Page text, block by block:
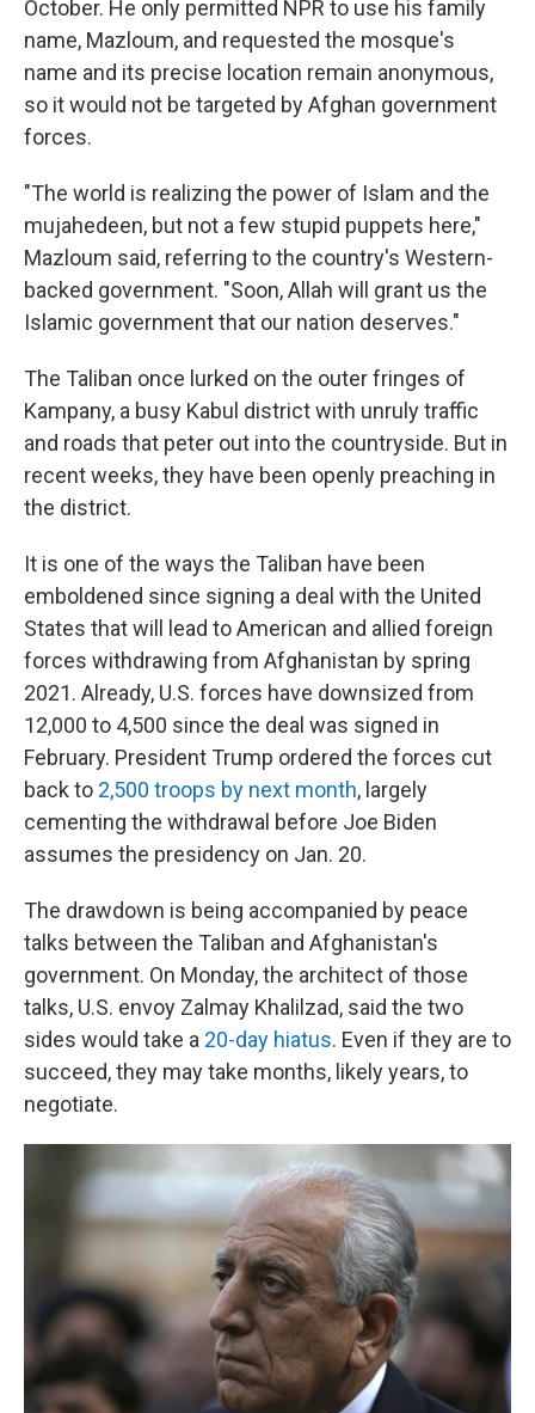
October. He only permitted NPR to use his family
name, Mazloum, and requested the mosque's
name and its precise location remain anonymous,
so it would not be targeted by Afghan government
forces.
"The world is realizing the power of Islam and the
mujahedeen, but not a few stupid puppets here,"
Mazloum said, referring to the country's Western-
backed government. "Soon, Allah will grant us the
Islamic government that our nation deserves."
The Taliban once lurked on the outer fringes of
Kampany, a busy Kabul district with unruly traffic
and roads that peter out into the countryside. But in
recent weeks, they have been openly preaching in
the district.
It is one of the ways the Taliban have been
emboldened since signing a deal with the United
States that will lead to American and allied foreign
forces withdrawing from Afghanistan by spring
2021. Already, U.S. forces have downsized from
12,000 to 4,500 since the deal was signed in
February. President Trump ordered the forces cut
back to 2,500 troops by next month, largely
cementing the withdrawal before Joe Biden
assumes the presidency on Jan. 20.
The drawdown is being accompanied by peace
talks between the Taliban and Afghanistan's
government. On Monday, the architect of those
talks, U.S. envoy Zalmay Khalilzad, said the two
sides would take a 20-day hiatus. Even if they are to
succeed, they may take months, likely years, to
negotiate.